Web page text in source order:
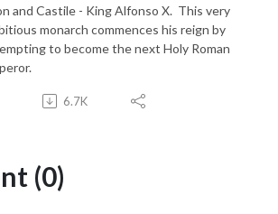
and Castile - King Alfonso X. This very
monarch commences his reign by
to become the next Holy Roman
6.7K
(0)